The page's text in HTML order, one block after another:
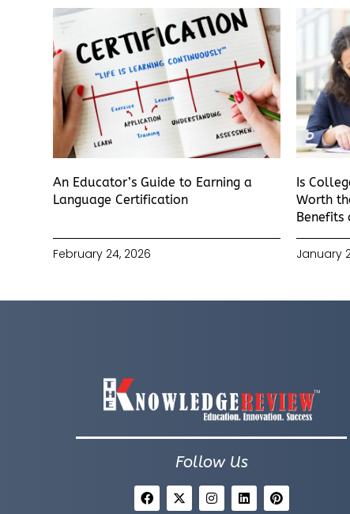
An Educator’s Guide to Earning a
Language Certification
February 24, 2026
Is
Worth
Benefits
January
Follow Us